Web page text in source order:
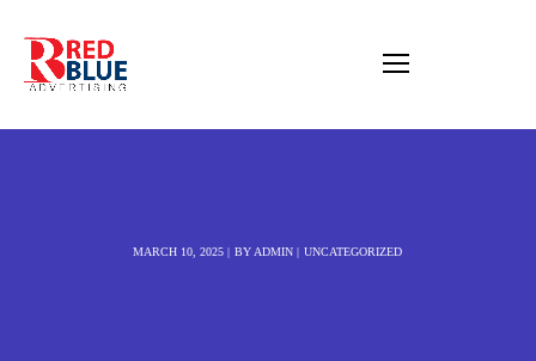
MARCH 10, 2025 BY ADMIN UNCATEGORIZED